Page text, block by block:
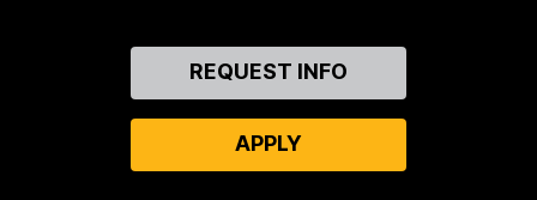
REQUEST INFO
APPLY